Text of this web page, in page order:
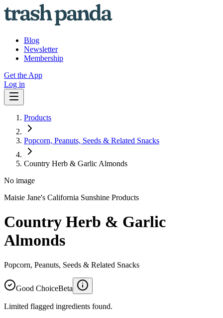
Blog
Newsletter
Membership
Get the App
Log in
Products
Popcorn, Peanuts, Seeds & Related Snacks
Country Herb & Garlic Almonds
No image
Maisie Jane's California Sunshine Products
Country Herb & Garlic
Almonds
Popcorn, Peanuts, Seeds & Related Snacks
Good ChoiceBeta
Limited flagged ingredients found.